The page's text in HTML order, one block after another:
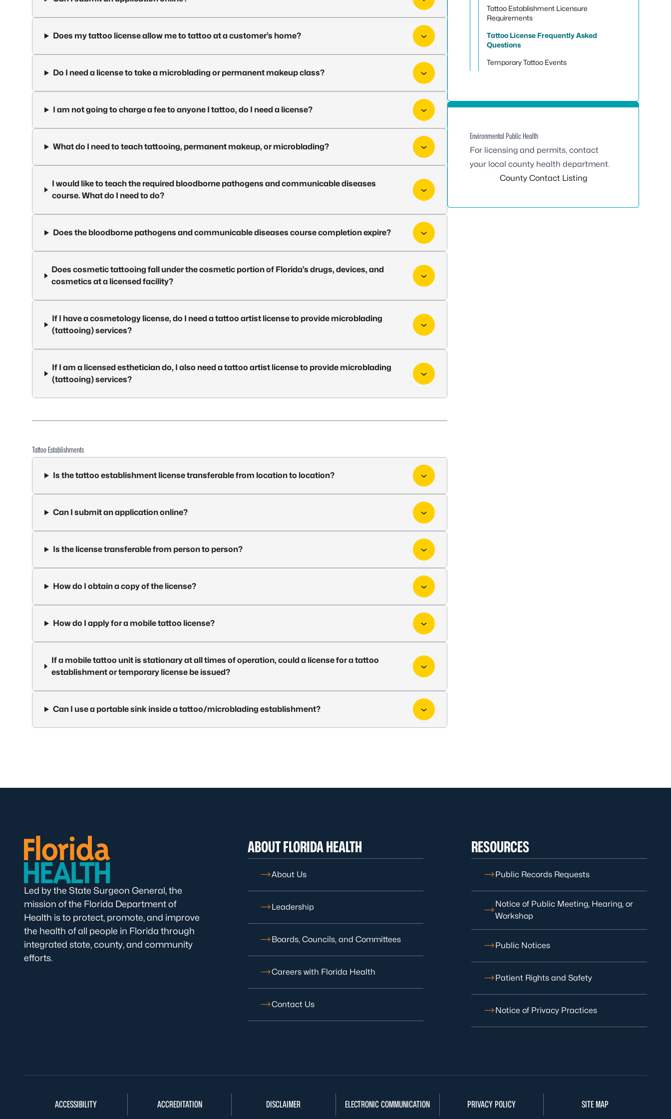
Does my tattoo license allow me to tattoo at a customer’s home?
Do I need a license to take a microblading or permanent makeup class?
I am not going to charge a fee to anyone I tattoo, do I need a license?
What do I need to teach tattooing, permanent makeup, or microblading?
I would like to teach the required bloodborne pathogens and communicable diseases
course. What do I need to do?
Does the bloodborne pathogens and communicable diseases course completion expire?
Does cosmetic tattooing fall under the cosmetic portion of Florida’s drugs, devices, and
cosmetics at a licensed facility?
If I have a cosmetology license, do I need a tattoo artist license to provide microblading
(tattooing) services?
If I am a licensed esthetician do, I also need a tattoo artist license to provide microblading
(tattooing) services?
Tattoo Establishments
Is the tattoo establishment license transferable from location to location?
Can I submit an application online?
Is the license transferable from person to person?
How do I obtain a copy of the license?
How do I apply for a mobile tattoo license?
If a mobile tattoo unit is stationary at all times of operation, could a license for a tattoo
establishment or temporary license be issued?
Can I use a portable sink inside a tattoo/microblading establishment?
Tattoo Establishment Licensure
Requirements
Tattoo License Frequently Asked
Questions
Temporary Tattoo Events
Environmental Public Health
For licensing and permits, contact
your local county health department.
County Contact Listing
Led by the State Surgeon General, the
mission of the Florida Department of
Health is to protect, promote, and improve
the health of all people in Florida through
integrated state, county, and community
efforts.
ABOUT FLORIDA HEALTH
About Us
Leadership
Boards, Councils, and Committees
Careers with Florida Health
Contact Us
RESOURCES
Public Records Requests
Notice of Public Meeting, Hearing, or
Workshop
Public Notices
Patient Rights and Safety
Notice of Privacy Practices
ACCESSIBILITY ACCREDITATION DISCLAIMER ELECTRONIC COMMUNICATION PRIVACY POLICY SITE MAP